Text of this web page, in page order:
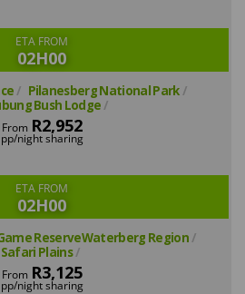
ETA FROM
02H00
Pilanesberg National Park
Bush Lodge
From R2,952
pp/night sharing
ETA FROM
02H00
ReserveWaterberg Region
Safari Plains
From R3,125
pp/night sharing